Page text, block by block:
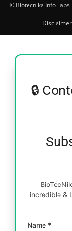
© Biotecnika Info Labs
Disclaimer
🔒
incredible &
Name *